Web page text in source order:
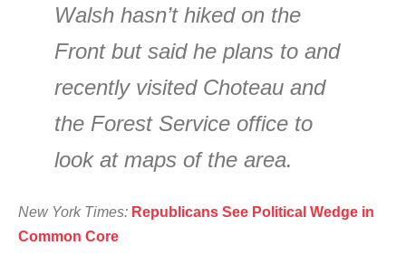
Walsh hasn’t hiked on the
Front but said he plans to and
recently visited Choteau and
the Forest Service office to
look at maps of the area.
New York Times: Republicans See Political Wedge in
Common Core